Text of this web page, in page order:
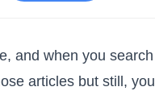
and when you search
articles but still, you